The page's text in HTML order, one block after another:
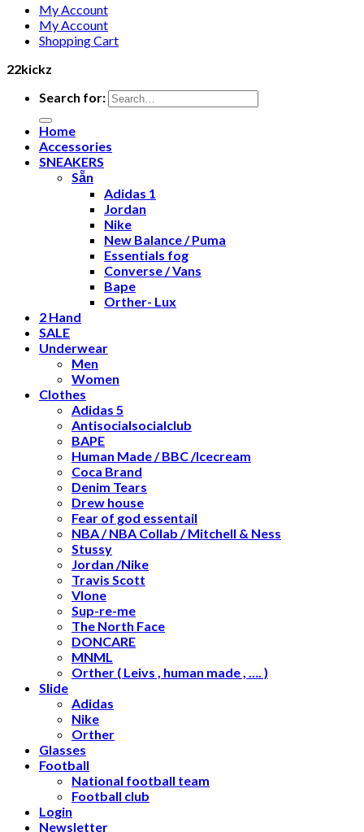
My Account
My Account
Shopping Cart
22kickz
Search for:
Home
Accessories
SNEAKERS
Sẵn
Adidas 1
Jordan
Nike
New Balance / Puma
Essentials fog
Converse / Vans
Bape
Orther- Lux
2 Hand
SALE
Underwear
Men
Women
Clothes
Adidas 5
Antisocialsocialclub
BAPE
Human Made / BBC /Icecream
Coca Brand
Denim Tears
Drew house
Fear of god essentail
NBA / NBA Collab / Mitchell & Ness
Stussy
Jordan /Nike
Travis Scott
Vlone
Sup-re-me
The North Face
DONCARE
MNML
Orther ( Leivs , human made , …. )
Slide
Adidas
Nike
Orther
Glasses
Football
National football team
Football club
Login
Newsletter